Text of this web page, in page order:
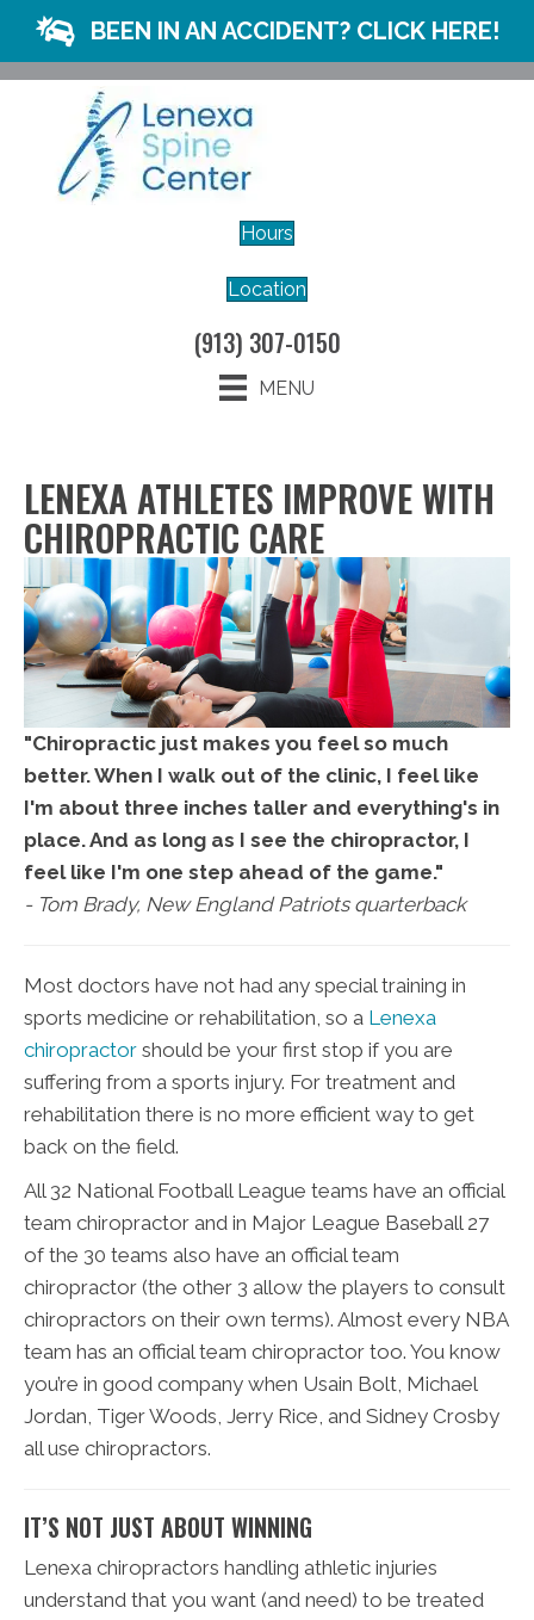
BEEN IN AN ACCIDENT? CLICK HERE!
Hours
Location
(913) 307-0150
MENU
LENEXA ATHLETES IMPROVE WITH
CHIROPRACTIC CARE
"Chiropractic just makes you feel so much
better. When I walk out of the clinic, I feel like
I'm about three inches taller and everything's in
place. And as long as I see the chiropractor, I
feel like I'm one step ahead of the game."
- Tom Brady, New England Patriots quarterback
Most doctors have not had any special training in
sports medicine or rehabilitation, so a Lenexa
chiropractor should be your first stop if you are
suffering from a sports injury. For treatment and
rehabilitation there is no more efficient way to get
back on the field.
All 32 National Football League teams have an official
team chiropractor and in Major League Baseball 27
of the 30 teams also have an official team
chiropractor (the other 3 allow the players to consult
chiropractors on their own terms). Almost every NBA
team has an official team chiropractor too. You know
you’re in good company when Usain Bolt, Michael
Jordan, Tiger Woods, Jerry Rice, and Sidney Crosby
all use chiropractors.
IT’S NOT JUST ABOUT WINNING
Lenexa chiropractors handling athletic injuries
understand that you want (and need) to be treated